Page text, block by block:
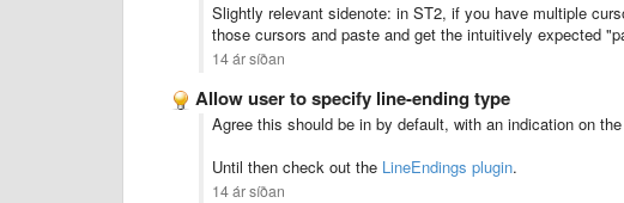
Slightly relevant sidenote: in ST2, if you have multiple
those cursors and paste and get the intuitively expected
14 ár síðan
Allow user to specify line-ending type
Agree this should be in by default, with an indication on
Until then check out the LineEndings plugin.
14 ár síðan